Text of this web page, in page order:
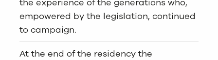
the experience of the generations who,
empowered by the legislation, continued
to campaign.
At the end of the residency the